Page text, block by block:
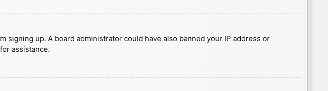
up. A board administrator could have also banned your IP address or
assistance.